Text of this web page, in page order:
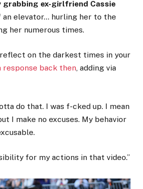
grabbing ex-girlfriend Cassie
an elevator… hurling her to the
her numerous times.
on the darkest times in your
response back then, adding via
do that. I was f-cked up. I mean
I make no excuses. My behavior
for my actions in that video.”